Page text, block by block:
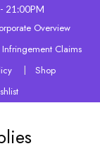
21:00PM
Overview
Claims
Shop